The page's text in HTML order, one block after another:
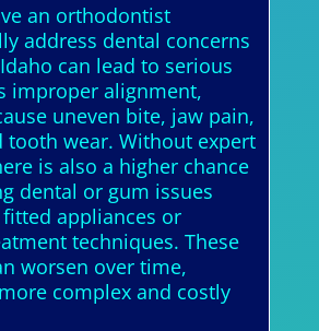
an orthodontist
address dental concerns
can lead to serious
improper alignment,
uneven bite, jaw pain,
tooth wear. Without expert
is also a higher chance
dental or gum issues
appliances or
techniques. These
worsen over time,
complex and costly